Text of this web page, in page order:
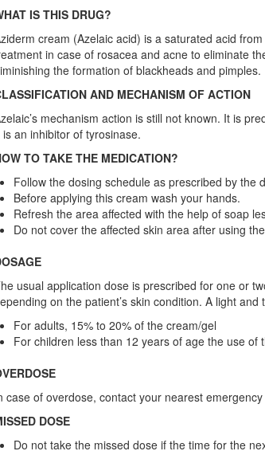
IS THIS DRUG?
cream (Azelaic acid) is a saturated acid
in case of rosacea and acne to eliminate
the formation of blackheads and pimples.
AND MECHANISM OF ACTION
mechanism action is still not known. It is
is an inhibitor of tyrosinase.
TO TAKE THE MEDICATION?
Follow the dosing schedule as prescribed by the
Before applying this cream wash your hands.
Refresh the area affected with the help of soap
Do not cover the affected skin area after using
usual application dose is prescribed for one or
on the patient’s skin condition. A light
For adults, 15% to 20% of the cream/gel
For children less than 12 years of age the use
case of overdose, contact your nearest
DOSE
Do not take the missed dose if the time for the